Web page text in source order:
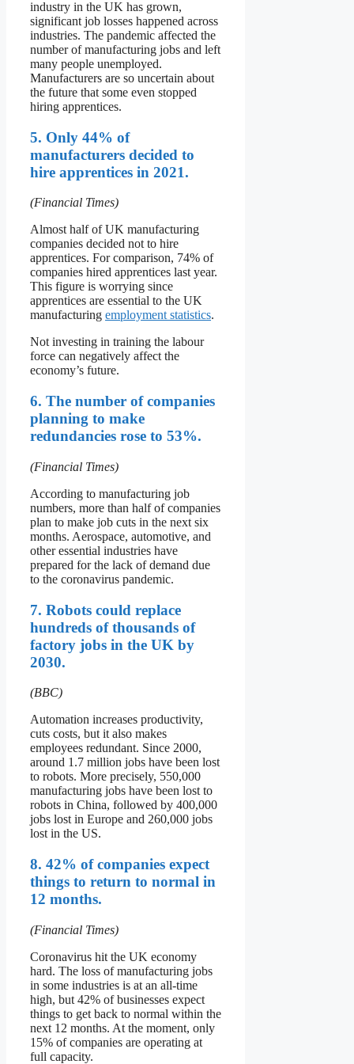
industry in the UK has grown,
significant job losses happened across
industries. The pandemic affected the
number of manufacturing jobs and left
many people unemployed.
Manufacturers are so uncertain about
the future that some even stopped
hiring apprentices.
5. Only 44% of
manufacturers decided to
hire apprentices in 2021.
(Financial Times)
Almost half of UK manufacturing
companies decided not to hire
apprentices. For comparison, 74% of
companies hired apprentices last year.
This figure is worrying since
apprentices are essential to the UK
manufacturing employment statistics.
Not investing in training the labour
force can negatively affect the
economy’s future.
6. The number of companies
planning to make
redundancies rose to 53%.
(Financial Times)
According to manufacturing job
numbers, more than half of companies
plan to make job cuts in the next six
months. Aerospace, automotive, and
other essential industries have
prepared for the lack of demand due
to the coronavirus pandemic.
7. Robots could replace
hundreds of thousands of
factory jobs in the UK by
2030.
(BBC)
Automation increases productivity,
cuts costs, but it also makes
employees redundant. Since 2000,
around 1.7 million jobs have been lost
to robots. More precisely, 550,000
manufacturing jobs have been lost to
robots in China, followed by 400,000
jobs lost in Europe and 260,000 jobs
lost in the US.
8. 42% of companies expect
things to return to normal in
12 months.
(Financial Times)
Coronavirus hit the UK economy
hard. The loss of manufacturing jobs
in some industries is at an all-time
high, but 42% of businesses expect
things to get back to normal within the
next 12 months. At the moment, only
15% of companies are operating at
full capacity.